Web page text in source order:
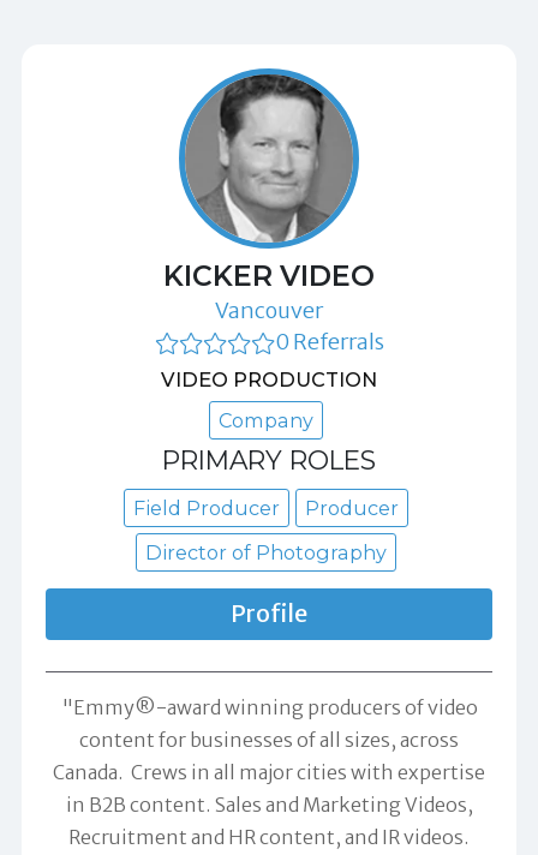
KICKER VIDEO
Vancouver
0 Referrals
VIDEO PRODUCTION
Company
PRIMARY ROLES
Field Producer
Producer
Director of Photography
Profile
"Emmy®-award winning producers of video
content for businesses of all sizes, across
Canada. Crews in all major cities with expertise
in B2B content. Sales and Marketing Videos,
Recruitment and HR content, and IR videos.